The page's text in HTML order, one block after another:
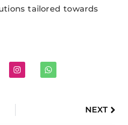
tailored towards
NEXT